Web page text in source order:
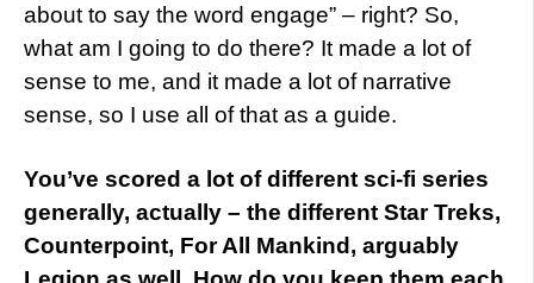
about to say the word engage” – right? So,
what am I going to do there? It made a lot of
sense to me, and it made a lot of narrative
sense, so I use all of that as a guide.
You’ve scored a lot of different sci-fi series
generally, actually – the different Star Treks,
Counterpoint, For All Mankind, arguably